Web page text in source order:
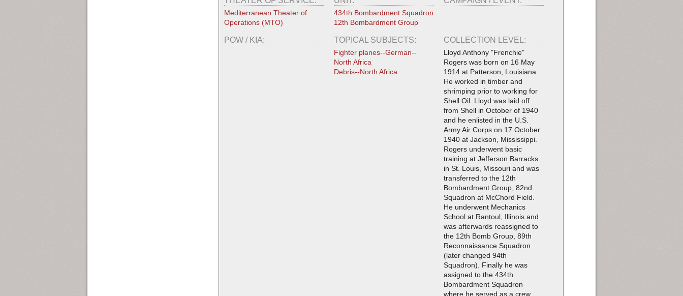
Mediterranean Theater of
Operations (MTO)
434th Bombardment Squadron
12th Bombardment Group
POW / KIA: TOPICAL SUBJECTS:
Fighter planes--German--
North Africa
Debris--North Africa
COLLECTION LEVEL:
Lloyd Anthony "Frenchie"
Rogers was born on 16 May
1914 at Patterson, Louisiana.
He worked in timber and
shrimping prior to working for
Shell Oil. Lloyd was laid off
from Shell in October of 1940
and he enlisted in the U.S.
Army Air Corps on 17 October
1940 at Jackson, Mississippi.
Rogers underwent basic
training at Jefferson Barracks
in St. Louis, Missouri and was
transferred to the 12th
Bombardment Group, 82nd
Squadron at McChord Field.
He underwent Mechanics
School at Rantoul, Illinois and
was afterwards reassigned to
the 12th Bomb Group, 89th
Reconnaissance Squadron
(later changed 94th
Squadron). Finally he was
assigned to the 434th
Bombardment Squadron
where he served as a crew